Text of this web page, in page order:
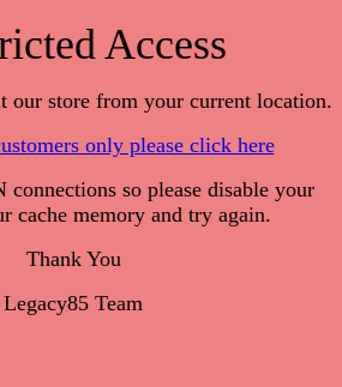
Access
our store from your current location.
only please click here
so please disable your
cache memory and try again.
Thank You
Legacy85 Team